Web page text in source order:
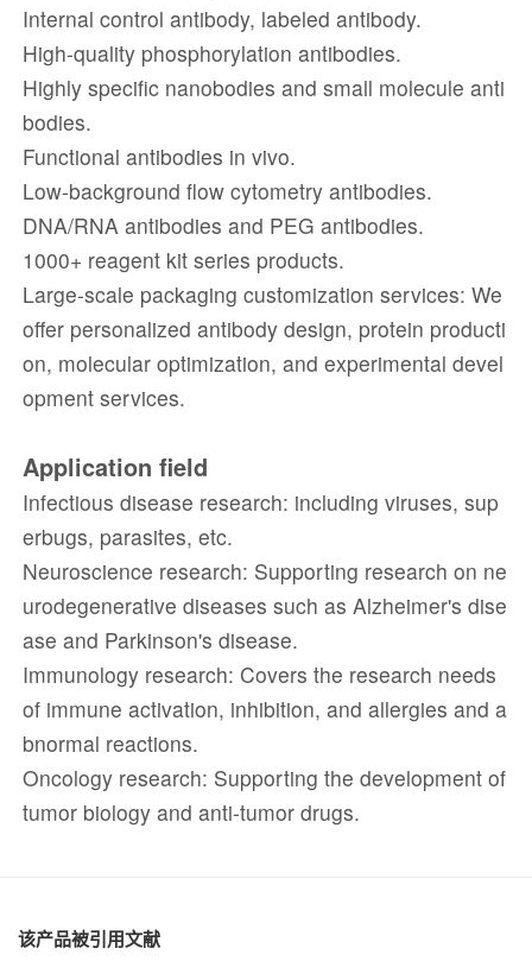
Internal control antibody, labeled antibody.
High-quality phosphorylation antibodies.
Highly specific nanobodies and small molecule anti
bodies.
Functional antibodies in vivo.
Low-background flow cytometry antibodies.
DNA/RNA antibodies and PEG antibodies.
1000+ reagent kit series products.
Large-scale packaging customization services: We
offer personalized antibody design, protein producti
on, molecular optimization, and experimental devel
opment services.
Application field
Infectious disease research: including viruses, sup
erbugs, parasites, etc.
Neuroscience research: Supporting research on ne
urodegenerative diseases such as Alzheimer's dise
ase and Parkinson's disease.
Immunology research: Covers the research needs
of immune activation, inhibition, and allergies and a
bnormal reactions.
Oncology research: Supporting the development of
tumor biology and anti-tumor drugs.
该产品被引用文献